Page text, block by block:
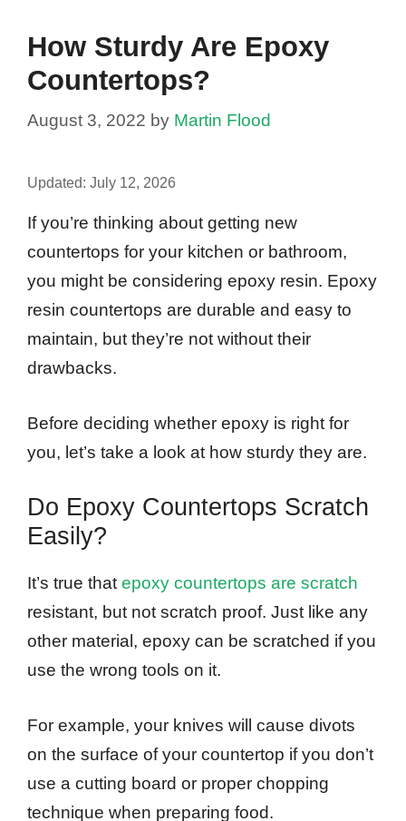
How Sturdy Are Epoxy
Countertops?
August 3, 2022 by Martin Flood
Updated: July 12, 2026
If you’re thinking about getting new
countertops for your kitchen or bathroom,
you might be considering epoxy resin. Epoxy
resin countertops are durable and easy to
maintain, but they’re not without their
drawbacks.
Before deciding whether epoxy is right for
you, let’s take a look at how sturdy they are.
Do Epoxy Countertops Scratch
Easily?
It’s true thatepoxy countertops are scratch
resistant, but not scratch proof. Just like any
other material, epoxy can be scratched if you
use the wrong tools on it.
For example, your knives will cause divots
on the surface of your countertop if you don’t
use a cutting board or proper chopping
technique when preparing food.